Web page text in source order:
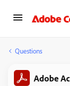
Questions
Adobe